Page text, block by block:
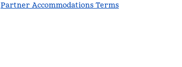
Partner Accommodations Terms